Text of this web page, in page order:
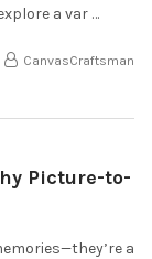
a var …
CanvasCraftsman
Picture-to-
a